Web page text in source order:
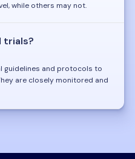
while others may not.
trials?
guidelines and protocols to
are closely monitored and